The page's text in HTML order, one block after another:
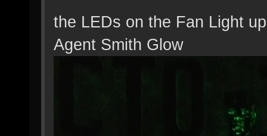
the LEDs on the Fan Light
Agent Smith Glow